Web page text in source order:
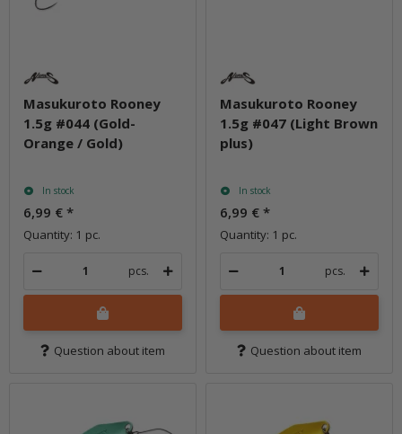
Masukuroto Rooney
1.5g #044 (Gold-
Orange / Gold)
In stock
6,99 € *
Quantity: 1 pc.
pcs.
Question about item
Masukuroto Rooney
1.5g #047 (Light Brown
plus)
In stock
6,99 € *
Quantity: 1 pc.
pcs.
Question about item